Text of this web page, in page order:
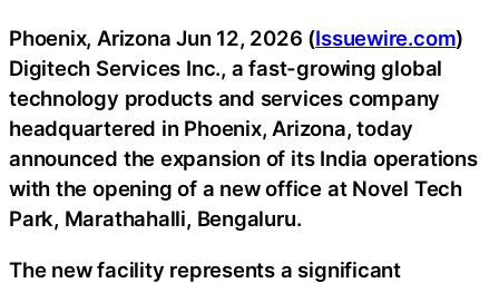
Phoenix, Arizona Jun 12, 2026 (Issuewire.com)
Digitech Services Inc., a fast-growing global
technology products and services company
headquartered in Phoenix, Arizona, today
announced the expansion of its India operations
with the opening of a new office at Novel Tech
Park, Marathahalli, Bengaluru.
The new facility represents a significant